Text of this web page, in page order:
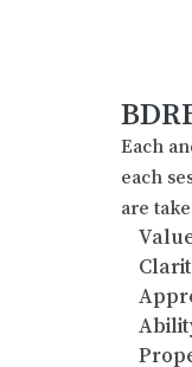
Each
each
are